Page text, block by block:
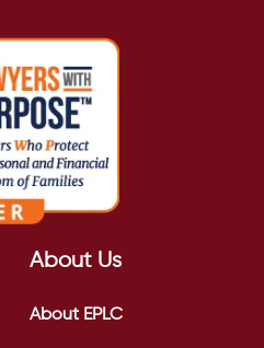
About Us
About EPLC